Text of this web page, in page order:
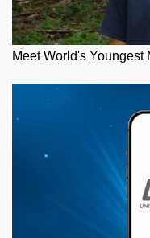
Meet World's Youngest